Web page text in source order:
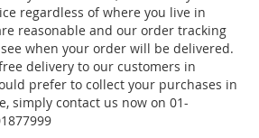
regardless of where you live in
reasonable and our order tracking
when your order will be delivered.
delivery to our customers in
prefer to collect your purchases in
simply contact us now on 01-